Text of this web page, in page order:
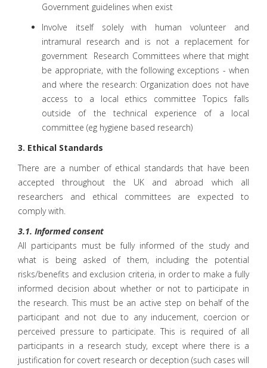
Government guidelines when exist
Involve itself solely with human volunteer and
intramural research and is not a replacement for
government Research Committees where that might
be appropriate, with the following exceptions - when
and where the research: Organization does not have
access to a local ethics committee Topics falls
outside of the technical experience of a local
committee (eg hygiene based research)
3. Ethical Standards
There are a number of ethical standards that have been
accepted throughout the UK and abroad which all
researchers and ethical committees are expected to
comply with.
3.1. Informed consent
All participants must be fully informed of the study and
what is being asked of them, including the potential
risks/benefits and exclusion criteria, in order to make a fully
informed decision about whether or not to participate in
the research. This must be an active step on behalf of the
participant and not due to any inducement, coercion or
perceived pressure to participate. This is required of all
participants in a research study, except where there is a
justification for covert research or deception (such cases will